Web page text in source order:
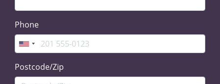
Phone
Postcode/Zip